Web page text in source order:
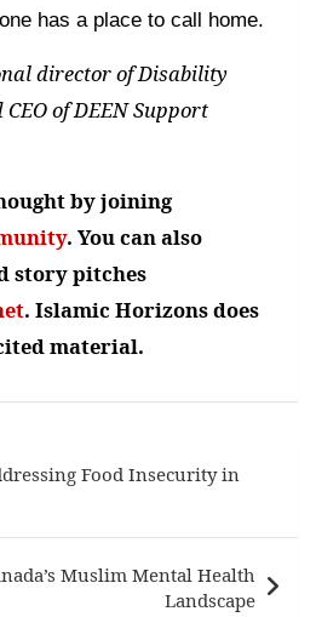
has a place to call home.
director of Disability
of DEEN Support
by joining
. You can also
story pitches
. Islamic Horizons does
material.
Food Insecurity in
Muslim Mental Health
Landscape